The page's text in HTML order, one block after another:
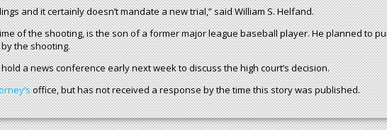
and it certainly doesn’t mandate a new trial,” said William S. Helfand.
of the shooting, is the son of a former major league baseball player. He planned to
the shooting.
a news conference early next week to discuss the high court’s decision.
office, but has not received a response by the time this story was published.